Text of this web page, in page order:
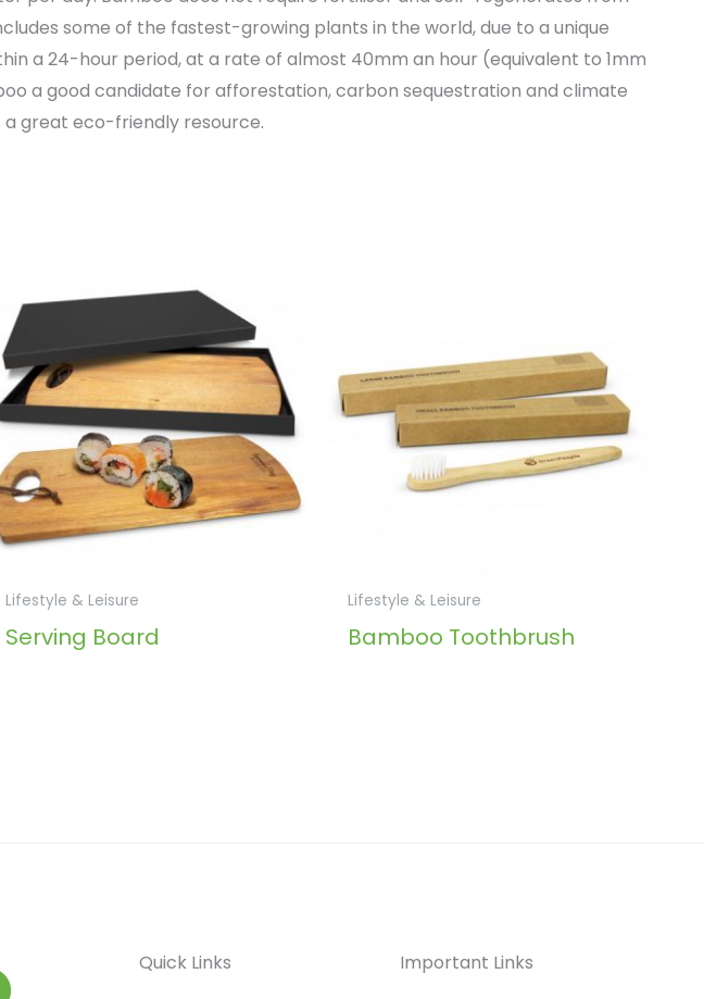
some of the fastest-growing plants in the world, due to a unique
a 24-hour period, at a rate of almost 40mm an hour (equivalent to 1mm
a good candidate for afforestation, carbon sequestration and climate
great eco-friendly resource.
Lifestyle & Leisure
Serving Board
Lifestyle & Leisure
Bamboo Toothbrush
Quick Links
Important Links